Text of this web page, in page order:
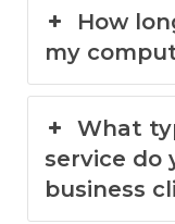
How
my
What
service do
business